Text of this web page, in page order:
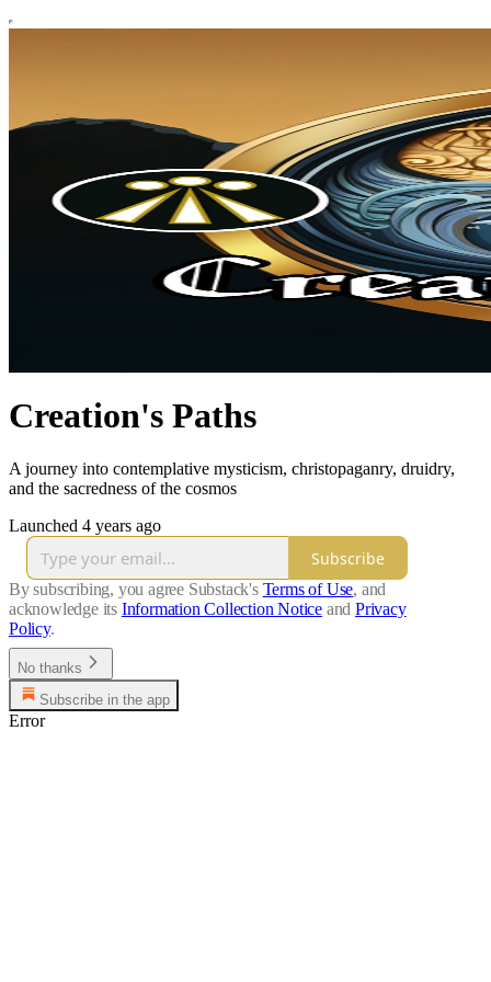
Creation's Paths
A journey into contemplative mysticism, christopaganry, druidry,
and the sacredness of the cosmos
Launched 4 years ago
Subscribe
By subscribing, you agree Substack's Terms of Use, and
acknowledge its Information Collection Notice and Privacy
Policy.
No thanks
Subscribe in the app
Error